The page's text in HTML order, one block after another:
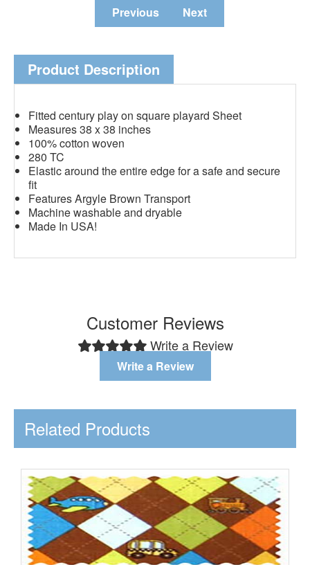
Previous Next
Product Description
Fitted century play on square playard Sheet
Measures 38 x 38 inches
100% cotton woven
280 TC
Elastic around the entire edge for a safe and secure
fit
Features Argyle Brown Transport
Machine washable and dryable
Made In USA!
Customer Reviews
Write a Review
Write a Review
Related Products